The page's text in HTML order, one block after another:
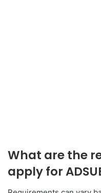
What are the
apply for